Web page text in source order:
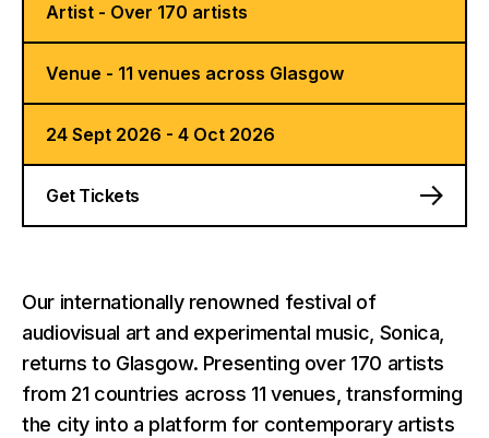
Artist - Over 170 artists
Venue - 11 venues across Glasgow
24 Sept 2026 - 4 Oct 2026
Get Tickets
Our internationally renowned festival of
audiovisual art and experimental music, Sonica,
returns to Glasgow. Presenting over 170 artists
from 21 countries across 11 venues, transforming
the city into a platform for contemporary artists